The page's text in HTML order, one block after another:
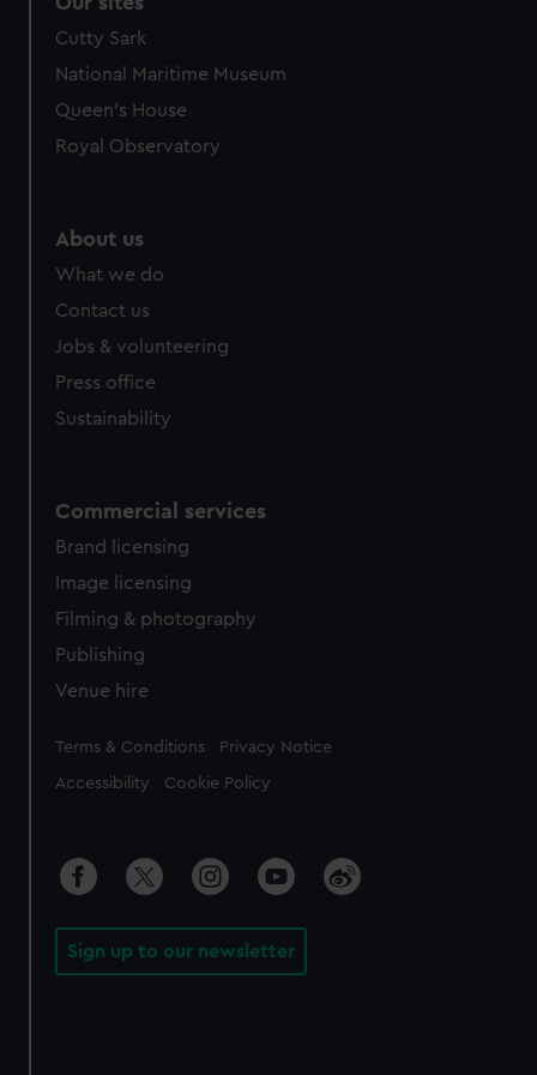
We’d like to use additional cookies to remember your
help us improve it. We may also use cookies to tailor our
marketing to your interests and deliver embedded content
from third-party sources. You can choose to allow all
Cutty Sark
National Maritime Museum
Queen's House
Royal Observatory
About us
What we do
Contact us
Jobs & volunteering
Press office
Sustainability
Commercial services
Brand licensing
Image licensing
Filming & photography
Publishing
Venue hire
Legal
Terms & Conditions Privacy Notice
Accessibility Cookie Policy
Sign up to our newsletter